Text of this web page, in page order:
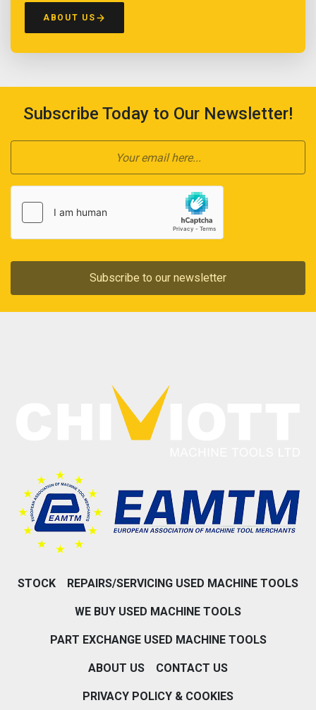
ABOUT US
Subscribe Today to Our Newsletter!
Subscribe to our newsletter
STOCK REPAIRS/SERVICING USED MACHINE TOOLS
WE BUY USED MACHINE TOOLS
PART EXCHANGE USED MACHINE TOOLS
ABOUT US CONTACT US
PRIVACY POLICY & COOKIES